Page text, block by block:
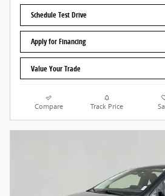
Schedule Test Drive
Apply for Financing
Value Your Trade
Compare Track Price